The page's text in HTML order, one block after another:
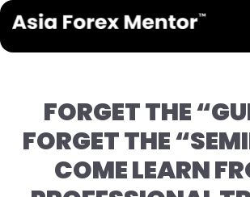
Launch Event
FORGET THE
FORGET THE
COME LEARN